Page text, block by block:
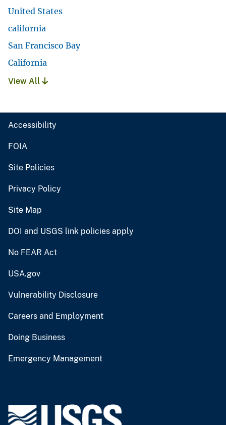
United States
california
San Francisco Bay
California
View All
Accessibility
FOIA
Site Policies
Privacy Policy
Site Map
DOI and USGS link policies apply
No FEAR Act
USA.gov
Vulnerability Disclosure
Careers and Employment
Doing Business
Emergency Management